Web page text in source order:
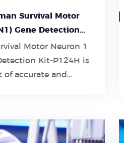
Survival Motor
Gene Detection
Gene
Diagnosis
Motor Neuron 1
Kit-P124H is
accurate and